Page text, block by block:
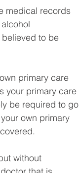
medical records
believed to be
primary care
your primary care
be required to go
own primary
without